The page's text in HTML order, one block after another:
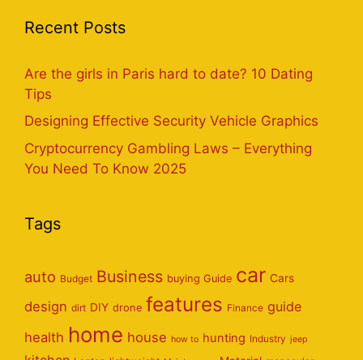
Recent Posts
Are the girls in Paris hard to date? 10 Dating
Tips
Designing Effective Security Vehicle Graphics
Cryptocurrency Gambling Laws – Everything
You Need To Know 2025
Tags
auto Budget Business buying Guide car Cars
design dirt DIY drone features Finance guide
health home house how to hunting Industry jeep